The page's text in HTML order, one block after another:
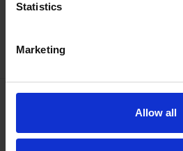
Statistics
Marketing
Allow all
Join us for